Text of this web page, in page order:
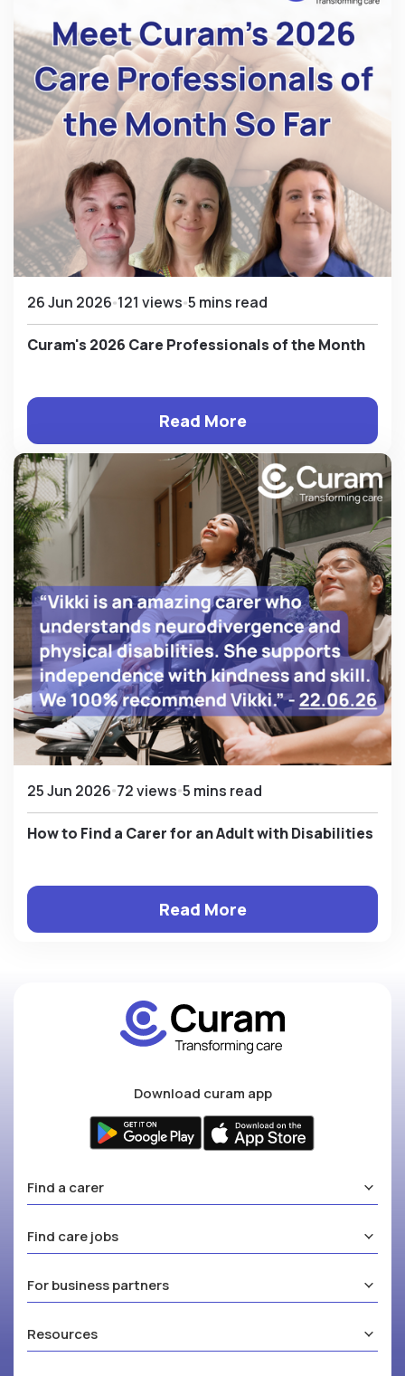
26 Jun 2026 121 views 5 mins read
Curam's 2026 Care Professionals of the Month
Read More
25 Jun 2026 72 views 5 mins read
How to Find a Carer for an Adult with Disabilities
Read More
Download curam app
Find a carer
Find care jobs
For business partners
Resources